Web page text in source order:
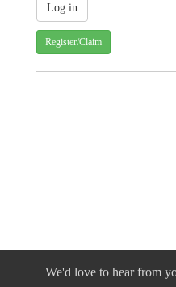
Register/Claim
We'd love to hear from